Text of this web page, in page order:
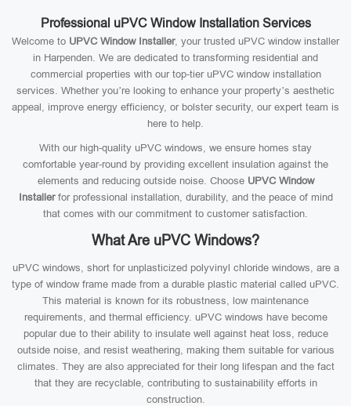
Professional uPVC Window Installation Services
Welcome to UPVC Window Installer, your trusted uPVC window installer
in Harpenden. We are dedicated to transforming residential and
commercial properties with our top-tier uPVC window installation
services. Whether you’re looking to enhance your property’s aesthetic
appeal, improve energy efficiency, or bolster security, our expert team is
here to help.
With our high-quality uPVC windows, we ensure homes stay
comfortable year-round by providing excellent insulation against the
elements and reducing outside noise. Choose UPVC Window
Installerfor professional installation, durability, and the peace of mind
that comes with our commitment to customer satisfaction.
What Are uPVC Windows?
uPVC windows, short for unplasticized polyvinyl chloride windows, are a
type of window frame made from a durable plastic material called uPVC.
This material is known for its robustness, low maintenance
requirements, and thermal efficiency. uPVC windows have become
popular due to their ability to insulate well against heat loss, reduce
outside noise, and resist weathering, making them suitable for various
climates. They are also appreciated for their long lifespan and the fact
that they are recyclable, contributing to sustainability efforts in
construction.